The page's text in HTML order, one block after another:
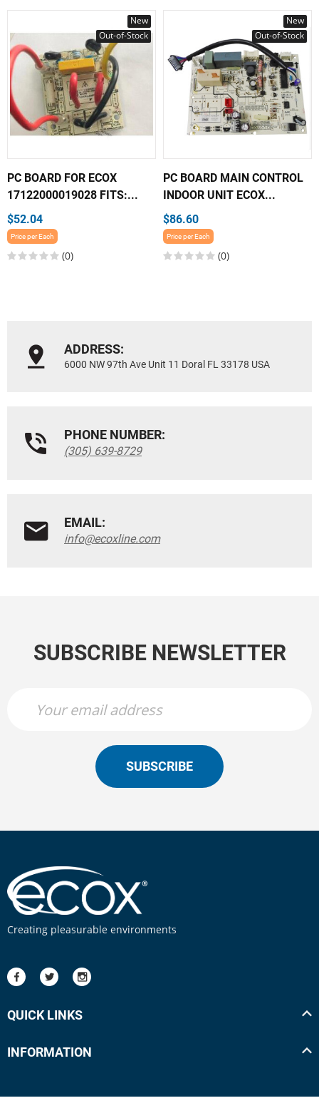
New
Out-of-Stock
PC BOARD FOR ECOX
17122000019028 FITS:...
$52.04
Price per Each
(0)
New
Out-of-Stock
PC BOARD MAIN CONTROL
INDOOR UNIT ECOX...
$86.60
Price per Each
(0)
ADDRESS:
6000 NW 97th Ave Unit 11 Doral FL 33178 USA
PHONE NUMBER:
(305) 639-8729
EMAIL:
info@ecoxline.com
SUBSCRIBE NEWSLETTER
SUBSCRIBE
Creating pleasurable environments
QUICK LINKS
INFORMATION